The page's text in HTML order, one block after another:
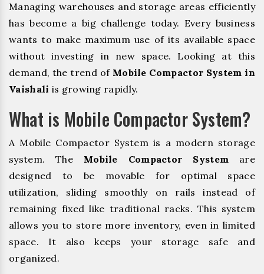
Managing warehouses and storage areas efficiently
has become a big challenge today. Every business
wants to make maximum use of its available space
without investing in new space. Looking at this
demand, the trend of Mobile Compactor System in
Vaishali is growing rapidly.
What is Mobile Compactor System?
A Mobile Compactor System is a modern storage
system. The Mobile Compactor System are
designed to be movable for optimal space
utilization, sliding smoothly on rails instead of
remaining fixed like traditional racks. This system
allows you to store more inventory, even in limited
space. It also keeps your storage safe and
organized.